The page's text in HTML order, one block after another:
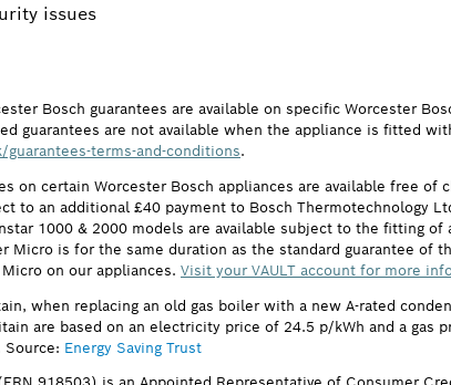
issues
Bosch guarantees are available on specific Worcester
guarantees are not available when the appliance is fitted
terms-and-conditions.
on certain Worcester Bosch appliances are available free of
to an additional £40 payment to Bosch Thermotechnology
1000 & 2000 models are available subject to the fitting
Micro is for the same duration as the standard guarantee
on our appliances. Visit your VAULT account for more
when replacing an old gas boiler with a new A-rated
are based on an electricity price of 24.5 p/kWh and a gas
Source: Energy Saving Trust